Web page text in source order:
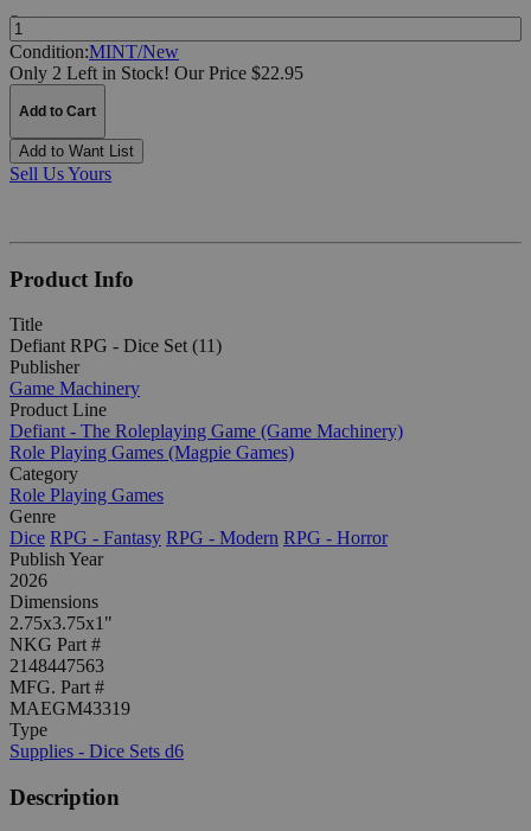
Quantity:
Condition:MINT/New
Only 2 Left in Stock! Our Price $22.95
Add to Cart
Add to Want List
Sell Us Yours
Product Info
Title
Defiant RPG - Dice Set (11)
Publisher
Game Machinery
Product Line
Defiant - The Roleplaying Game (Game Machinery)
Role Playing Games (Magpie Games)
Category
Role Playing Games
Genre
Dice RPG - Fantasy RPG - Modern RPG - Horror
Publish Year
2026
Dimensions
2.75x3.75x1"
NKG Part #
2148447563
MFG. Part #
MAEGM43319
Type
Supplies - Dice Sets d6
Description